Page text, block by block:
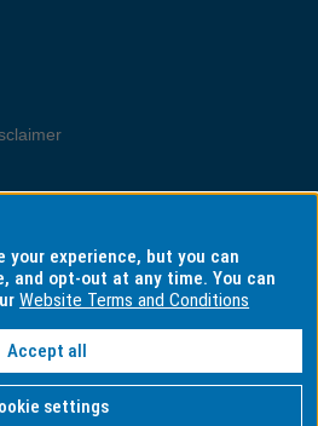
Australians
your experience, but you can
and opt-out at any time. You can
Website Terms and Conditions
Accept all
settings